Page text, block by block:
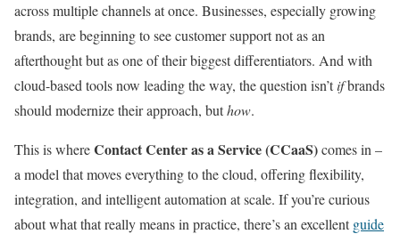
across multiple channels at once. Businesses, especially growing
brands, are beginning to see customer support not as an
afterthought but as one of their biggest differentiators. And with
cloud-based tools now leading the way, the question isn’tifbrands
should modernize their approach, buthow.
This is whereContact Center as a Service (CCaaS)comes in –
a model that moves everything to the cloud, offering flexibility,
integration, and intelligent automation at scale. If you’re curious
about what that really means in practice, there’s an excellentguide